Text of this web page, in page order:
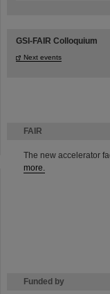
FAIR
The new accelerator
more.
Funded by
GSI-FAIR Colloquium
Next events